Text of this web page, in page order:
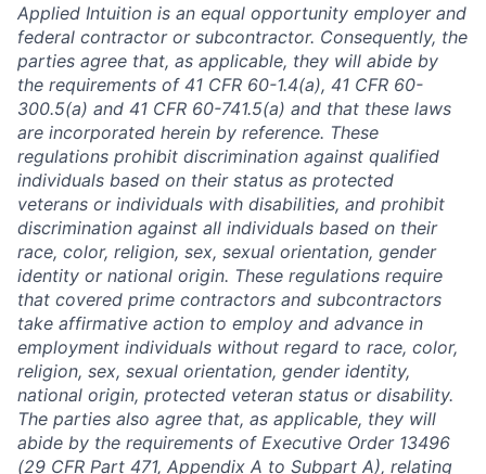
Applied Intuition is an equal opportunity employer and
federal contractor or subcontractor. Consequently, the
parties agree that, as applicable, they will abide by
the requirements of 41 CFR 60-1.4(a), 41 CFR 60-
300.5(a) and 41 CFR 60-741.5(a) and that these laws
are incorporated herein by reference. These
regulations prohibit discrimination against qualified
individuals based on their status as protected
veterans or individuals with disabilities, and prohibit
discrimination against all individuals based on their
race, color, religion, sex, sexual orientation, gender
identity or national origin. These regulations require
that covered prime contractors and subcontractors
take affirmative action to employ and advance in
employment individuals without regard to race, color,
religion, sex, sexual orientation, gender identity,
national origin, protected veteran status or disability.
The parties also agree that, as applicable, they will
abide by the requirements of Executive Order 13496
(29 CFR Part 471, Appendix A to Subpart A), relating